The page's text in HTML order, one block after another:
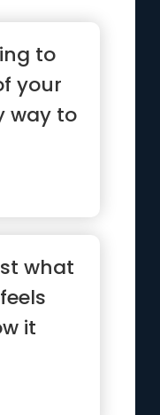
to
your
way to
what
it